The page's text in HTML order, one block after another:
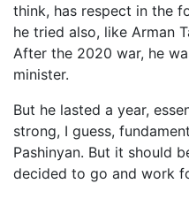
think, has respect in the
he tried also, like Arman
After the 2020 war, he
minister.
But he lasted a year,
strong, I guess,
Pashinyan. But it should
decided to go and work